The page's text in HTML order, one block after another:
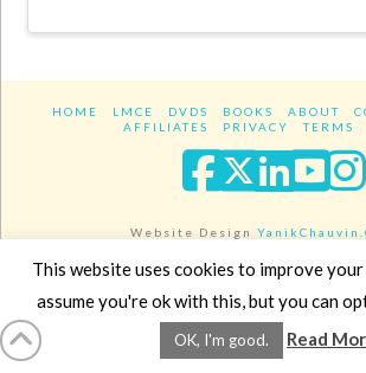
HOME LMCE DVDS BOOKS ABOUT
AFFILIATES
PRIVACY TERMS
Facebook
X
Website Design
Copyright 2017 - All rights
This website uses cookies to improve
assume you're ok with this, but you can
OK, I'm good. Read